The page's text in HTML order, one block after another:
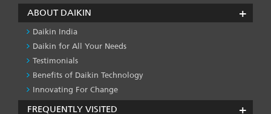
ABOUT DAIKIN
Daikin India
Daikin for All Your Needs
Testimonials
Benefits of Daikin Technology
Innovating For Change
FREQUENTLY VISITED